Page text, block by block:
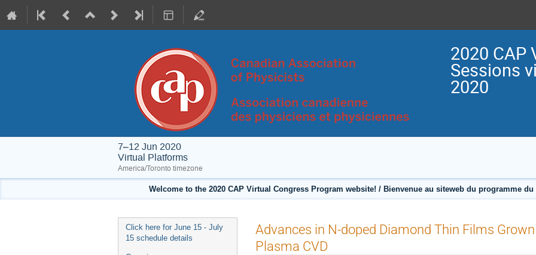
2020 CAP
Sessions
2020
7–12 Jun 2020
Virtual Platforms
America/Toronto timezone
Welcome to the 2020 CAP Virtual Congress Program website! / Bienvenue au siteweb du programme
Event
menu
Click here for June 15 - July
15 schedule details
Advances in N-doped Diamond Thin Films
Plasma CVD